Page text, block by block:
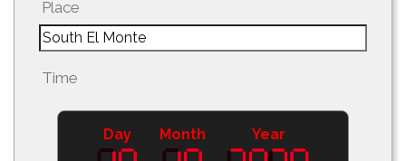
Place
Time
Day Month Year